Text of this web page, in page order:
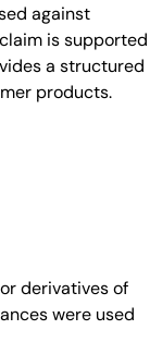
against
is supported
a structured
products.
derivatives of
were used